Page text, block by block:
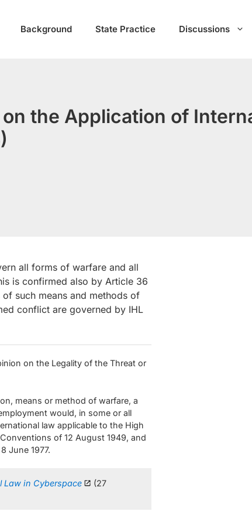
Background State Practice Discussions
the Application of
all forms of warfare and all
is confirmed also by Article 36
such means and methods of
conflict are governed by IHL
on the Legality of the Threat or
means or method of warfare, a
would, in some or all
law applicable to the High
of 12 August 1949, and
June 1977.
Law in Cyberspace
(27